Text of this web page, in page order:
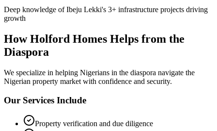
Deep knowledge of Ibeju Lekki's 3+ infrastructure projects driving
growth
How Holford Homes Helps from the
Diaspora
We specialize in helping Nigerians in the diaspora navigate the
Nigerian property market with confidence and security.
Our Services Include
Property verification and due diligence